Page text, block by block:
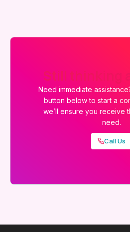
Still thinking
Need immediate
button below to start a
we’ll ensure you receive
need.
Call Us